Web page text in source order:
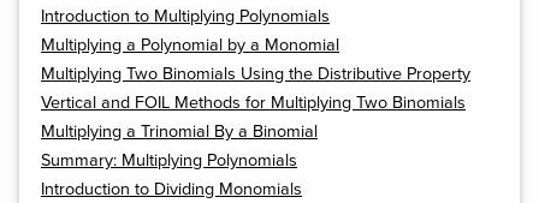
Introduction to Multiplying Polynomials
Multiplying a Polynomial by a Monomial
Multiplying Two Binomials Using the Distributive Property
Vertical and FOIL Methods for Multiplying Two Binomials
Multiplying a Trinomial By a Binomial
Summary: Multiplying Polynomials
Introduction to Dividing Monomials